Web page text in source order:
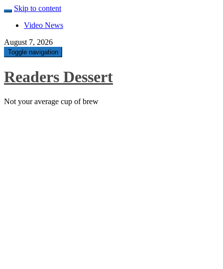
Skip to content
Video News
August 7, 2026
Toggle navigation
Readers Dessert
Not your average cup of brew